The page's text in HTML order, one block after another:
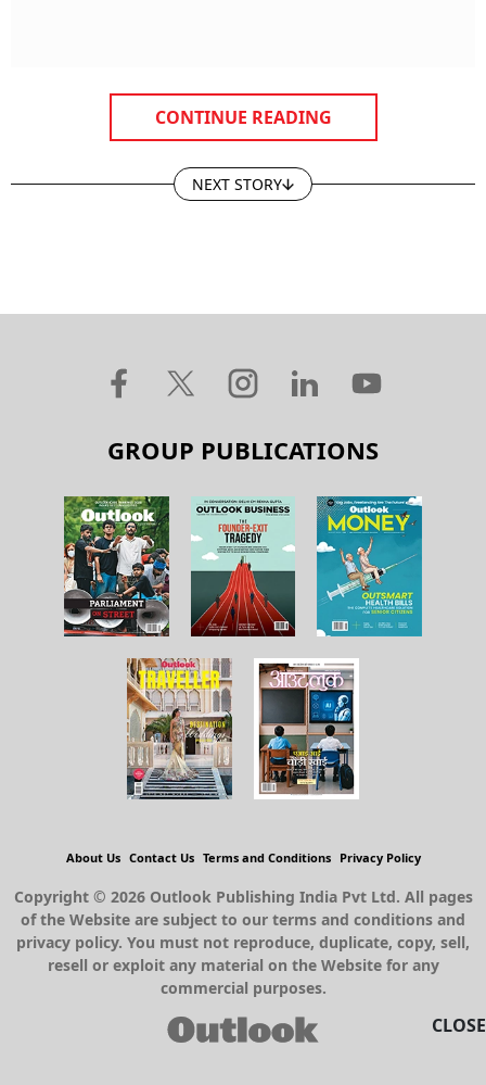
CONTINUE READING
NEXT STORY
CLOSE
GROUP PUBLICATIONS
About Us Contact Us Terms and Conditions Privacy Policy
Copyright © 2026 Outlook Publishing India Pvt Ltd. All pages
of the Website are subject to our terms and conditions and
privacy policy. You must not reproduce, duplicate, copy, sell,
resell or exploit any material on the Website for any
commercial purposes.